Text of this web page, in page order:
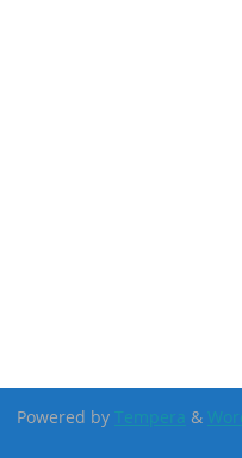
Powered by Tempera &